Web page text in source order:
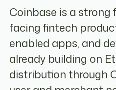
Coinbase is a strong
facing fintech
enabled apps, and
already building on
distribution through